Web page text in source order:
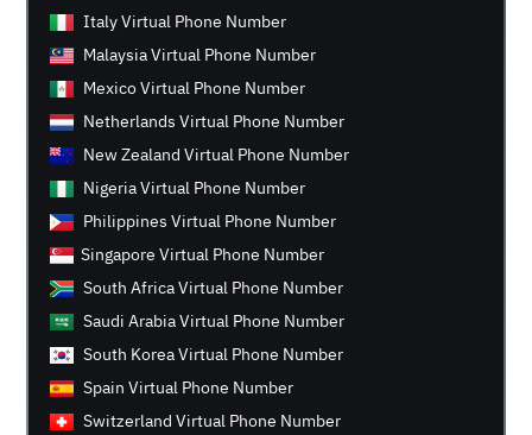
Italy Virtual Phone Number
Malaysia Virtual Phone Number
Mexico Virtual Phone Number
Netherlands Virtual Phone Number
New Zealand Virtual Phone Number
Nigeria Virtual Phone Number
Philippines Virtual Phone Number
Singapore Virtual Phone Number
South Africa Virtual Phone Number
Saudi Arabia Virtual Phone Number
South Korea Virtual Phone Number
Spain Virtual Phone Number
Switzerland Virtual Phone Number